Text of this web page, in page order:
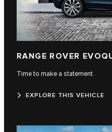
RANGE ROVER
Time to make a statement.
EXPLORE THIS VEHICLE